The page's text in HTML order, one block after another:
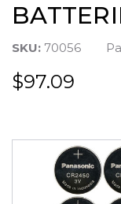
SKU: 70056
$97.09